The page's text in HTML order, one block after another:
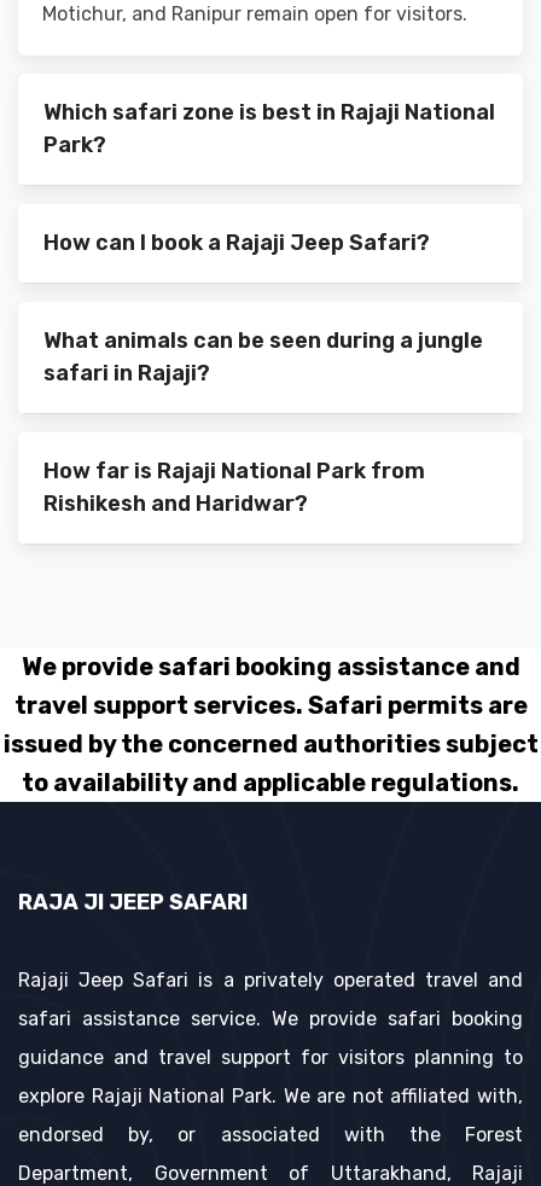
Motichur, and Ranipur remain open for visitors.
Which safari zone is best in Rajaji National
Park?
How can I book a Rajaji Jeep Safari?
What animals can be seen during a jungle
safari in Rajaji?
How far is Rajaji National Park from
Rishikesh and Haridwar?
We provide safari booking assistance and
travel support services. Safari permits are
issued by the concerned authorities subject
to availability and applicable regulations.
RAJA JI JEEP SAFARI
Rajaji Jeep Safari is a privately operated travel and
safari assistance service. We provide safari booking
guidance and travel support for visitors planning to
explore Rajaji National Park. We are not affiliated with,
endorsed by, or associated with the Forest
Department, Government of Uttarakhand, Rajaji